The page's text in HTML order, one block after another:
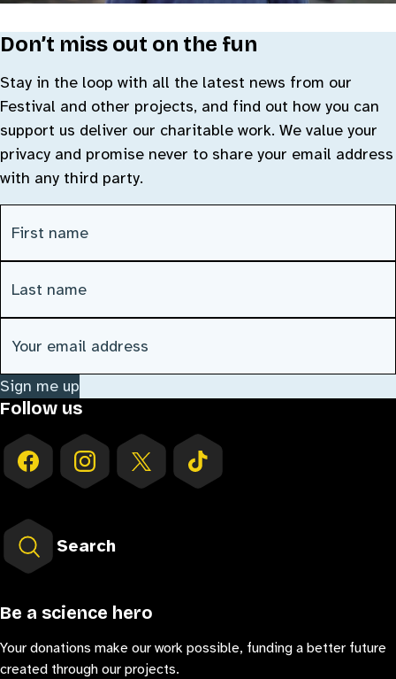
Don’t miss out on the fun
Stay in the loop with all the latest news from our
Festival and other projects, and find out how you can
support us deliver our charitable work. We value your
privacy and promise never to share your email address
with any third party.
First Name (Required)
Last Name (Required)
Email address (Required)
Sign me up
Follow us
Search
Be a science hero
Your donations make our work possible, funding a better future
created through our projects.